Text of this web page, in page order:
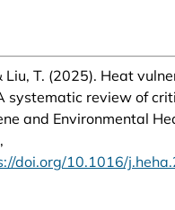
Liu, T. (2025). Heat
systematic review of
and Environmental
doi.org/10.1016/